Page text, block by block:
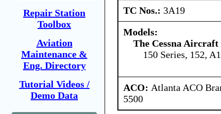
Repair Station
Toolbox
Aviation
Maintenance &
Eng. Directory
Tutorial Videos /
Demo Data
TC Nos.: 3A19
Models:
The Cessna Aircraft
150 Series, 152,
ACO: Atlanta ACO
5500